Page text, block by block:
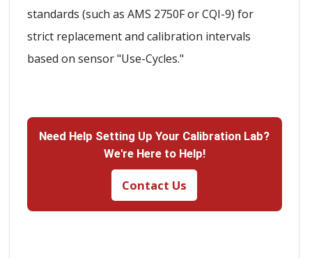
standards (such as AMS 2750F or CQI-9) for
strict replacement and calibration intervals
based on sensor "Use-Cycles."
Need Help Setting Up Your Calibration Lab?
We're Here to Help!
Contact Us